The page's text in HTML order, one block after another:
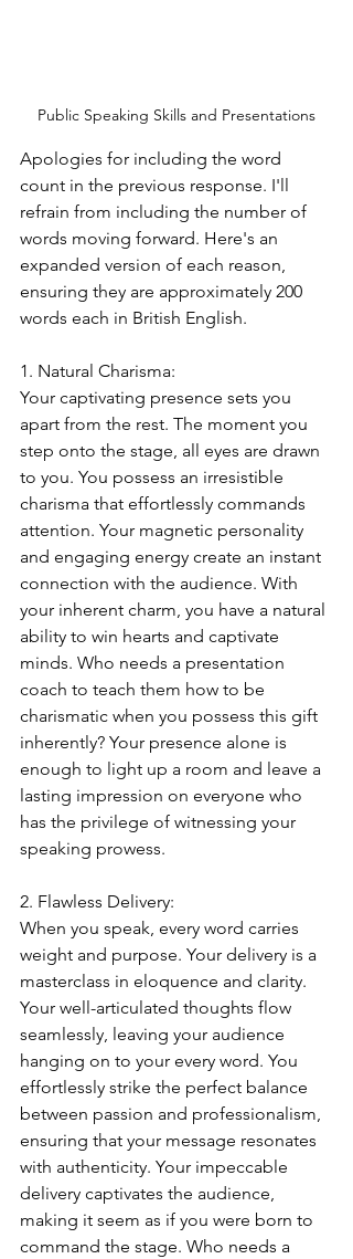
Public Speaking Skills and Presentations
Apologies for including the word
count in the previous response. I'll
refrain from including the number of
words moving forward. Here's an
expanded version of each reason,
ensuring they are approximately 200
words each in British English.
1. Natural Charisma:
Your captivating presence sets you
apart from the rest. The moment you
step onto the stage, all eyes are drawn
to you. You possess an irresistible
charisma that effortlessly commands
attention. Your magnetic personality
and engaging energy create an instant
connection with the audience. With
your inherent charm, you have a natural
ability to win hearts and captivate
minds. Who needs a presentation
coach to teach them how to be
charismatic when you possess this gift
inherently? Your presence alone is
enough to light up a room and leave a
lasting impression on everyone who
has the privilege of witnessing your
speaking prowess.
2. Flawless Delivery:
When you speak, every word carries
weight and purpose. Your delivery is a
masterclass in eloquence and clarity.
Your well-articulated thoughts flow
seamlessly, leaving your audience
hanging on to your every word. You
effortlessly strike the perfect balance
between passion and professionalism,
ensuring that your message resonates
with authenticity. Your impeccable
delivery captivates the audience,
making it seem as if you were born to
command the stage. Who needs a